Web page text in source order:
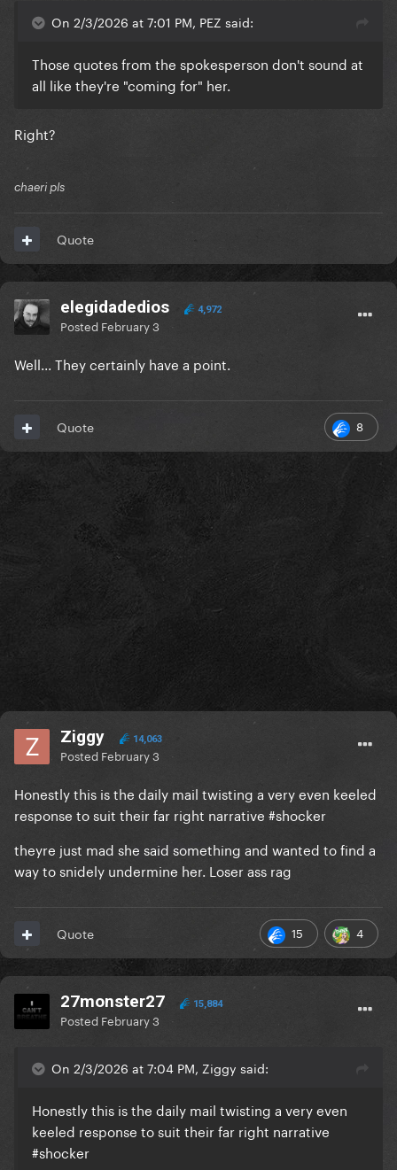
On 2/3/2026 at 7:01 PM, PEZ said:
Those quotes from the spokesperson don't sound at
all like they're "coming for" her.
Right?
chaeri pls
Quote
elegidadedios 4,972
Posted February 3
Well... They certainly have a point.
8
Quote
Ziggy 14,063
Posted February 3
Honestly this is the daily mail twisting a very even keeled
response to suit their far right narrative #shocker
theyre just mad she said something and wanted to find a
way to snidely undermine her. Loser ass rag
15 4
Quote
27monster27 15,884
Posted February 3
On 2/3/2026 at 7:04 PM, Ziggy said:
Honestly this is the daily mail twisting a very even
keeled response to suit their far right narrative
#shocker